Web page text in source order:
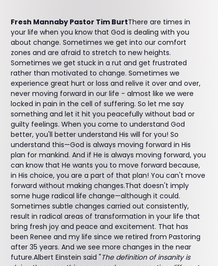
Fresh Mannaby Pastor Tim BurtThere are times in
your life when you know that God is dealing with you
about change. Sometimes we get into our comfort
zones and are afraid to stretch to new heights.
Sometimes we get stuck in a rut and get frustrated
rather than motivated to change. Sometimes we
experience great hurt or loss and relive it over and over,
never moving forward in our life - almost like we were
locked in pain in the cell of suffering. So let me say
something and let it hit you peacefully without bad or
guilty feelings. When you come to understand God
better, you'll better understand His will for you! So
understand this—God is always moving forward in His
plan for mankind. And if He is always moving forward, you
can know that He wants you to move forward because,
in His choice, you are a part of that plan! You can't move
forward without making changes.That doesn't imply
some huge radical life change—although it could.
Sometimes subtle changes carried out consistently,
result in radical areas of transformation in your life that
bring fresh joy and peace and excitement. That has
been Renee and my life since we retired from Pastoring
after 35 years. And we see more changes in the near
future.Albert Einstein said "The definition of insanity is